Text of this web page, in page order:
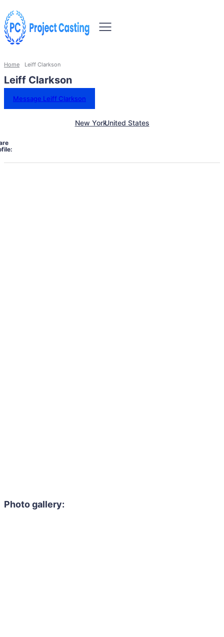
Home Leiff Clarkson
Leiff Clarkson
Message Leiff Clarkson
New YorkUnited States
Photo gallery: